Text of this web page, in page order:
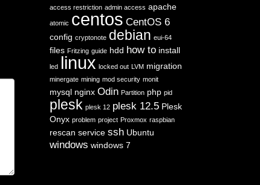
access restriction admin access apache
atomic centos CentOS 6
config cryptonote debian eui-64
files Fritzing guide hdd how to install
led linux locked out LVM migration
minergate mining mod security monit
mysql nginx Odin Partition php pid
plesk plesk 12 plesk 12.5 Plesk
Onyx problem project Proxmox raspbian
rescan service ssh Ubuntu
windows windows 7